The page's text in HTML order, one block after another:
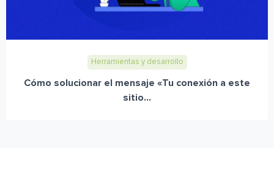
Herramientas y desarrollo
Cómo solucionar el mensaje «Tu conexión a este
sitio...